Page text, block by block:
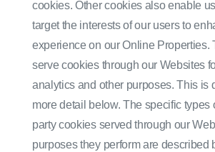
cookies. Other cookies also enable
target the interests of our users to
experience on our Online Properties.
serve cookies through our Websites
analytics and other purposes. This is
more detail below. The specific types
party cookies served through our
purposes they perform are described